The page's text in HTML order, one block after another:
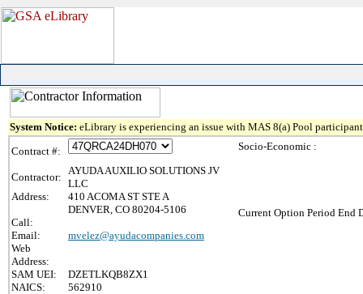
System Notice: eLibrary is experiencing an issue with MAS 8(a) Pool
Contract #:
Contractor:
AYUDA AUXILIO SOLUTIONS JV
LLC
Address:
410 ACOMA ST STE A
DENVER, CO 80204-5106
Call:
Email:
mvelez@ayudacompanies.com
Web
Address:
SAM UEI:
DZETLKQB8ZX1
NAICS:
562910
Socio-Economic :
Current Option Period End